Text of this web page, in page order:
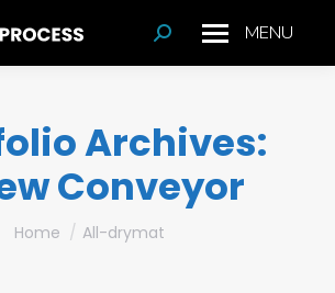
MENU
Search:
Archives:
Conveyor
You are here:
Home All-drymat